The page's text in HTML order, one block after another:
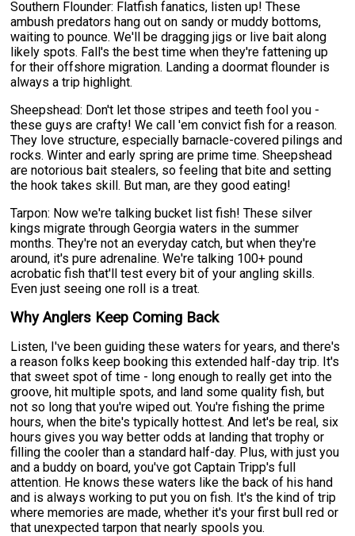
Southern Flounder: Flatfish fanatics, listen up! These
ambush predators hang out on sandy or muddy bottoms,
waiting to pounce. We'll be dragging jigs or live bait along
likely spots. Fall's the best time when they're fattening up
for their offshore migration. Landing a doormat flounder is
always a trip highlight.
Sheepshead: Don't let those stripes and teeth fool you -
these guys are crafty! We call 'em convict fish for a reason.
They love structure, especially barnacle-covered pilings and
rocks. Winter and early spring are prime time. Sheepshead
are notorious bait stealers, so feeling that bite and setting
the hook takes skill. But man, are they good eating!
Tarpon: Now we're talking bucket list fish! These silver
kings migrate through Georgia waters in the summer
months. They're not an everyday catch, but when they're
around, it's pure adrenaline. We're talking 100+ pound
acrobatic fish that'll test every bit of your angling skills.
Even just seeing one roll is a treat.
Why Anglers Keep Coming Back
Listen, I've been guiding these waters for years, and there's
a reason folks keep booking this extended half-day trip. It's
that sweet spot of time - long enough to really get into the
groove, hit multiple spots, and land some quality fish, but
not so long that you're wiped out. You're fishing the prime
hours, when the bite's typically hottest. And let's be real, six
hours gives you way better odds at landing that trophy or
filling the cooler than a standard half-day. Plus, with just you
and a buddy on board, you've got Captain Tripp's full
attention. He knows these waters like the back of his hand
and is always working to put you on fish. It's the kind of trip
where memories are made, whether it's your first bull red or
that unexpected tarpon that nearly spools you.